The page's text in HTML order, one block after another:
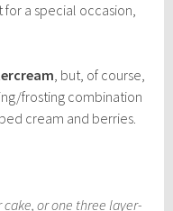
a special occasion,
, but, of course,
frosting combination
cream and berries.
or one three layer-